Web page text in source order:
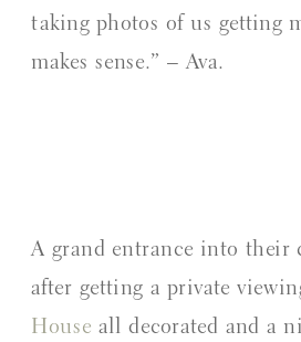
taking photos of us getting
makes sense.” – Ava.
A grand entrance into their
after getting a private
House all decorated and a